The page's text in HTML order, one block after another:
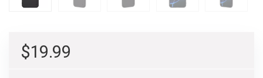
$19.99